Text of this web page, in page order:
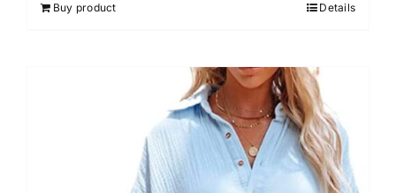
Buy product Details